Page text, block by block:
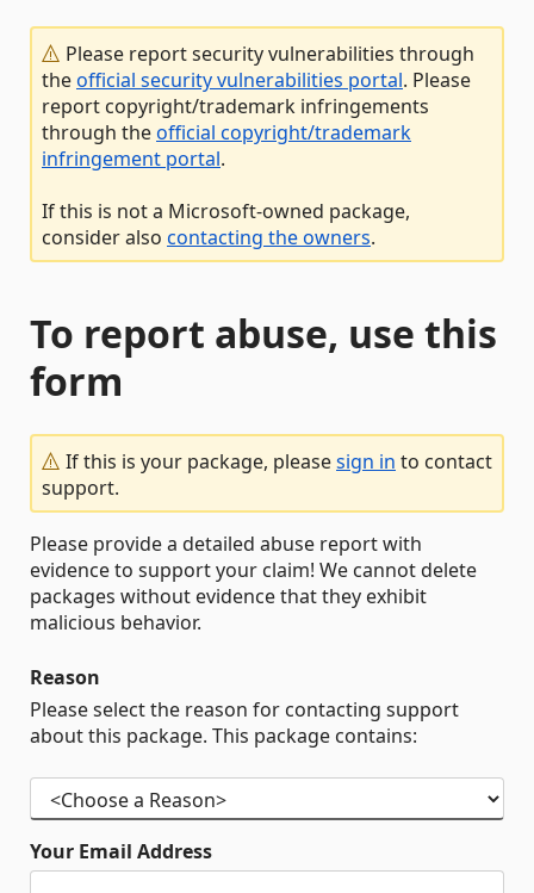
Please report security vulnerabilities through
theofficial security vulnerabilities portal. Please
report copyright/trademark infringements
through theofficial copyright/trademark
infringement portal.
If this is not a Microsoft-owned package,
consider also contacting the owners.
To report abuse, use this
form
If this is your package, pleasesign in to contact
support.
Please provide a detailed abuse report with
evidence to support your claim! We cannot delete
packages without evidence that they exhibit
malicious behavior.
Reason
Please select the reason for contacting support
about this package. This package contains:
Your Email Address